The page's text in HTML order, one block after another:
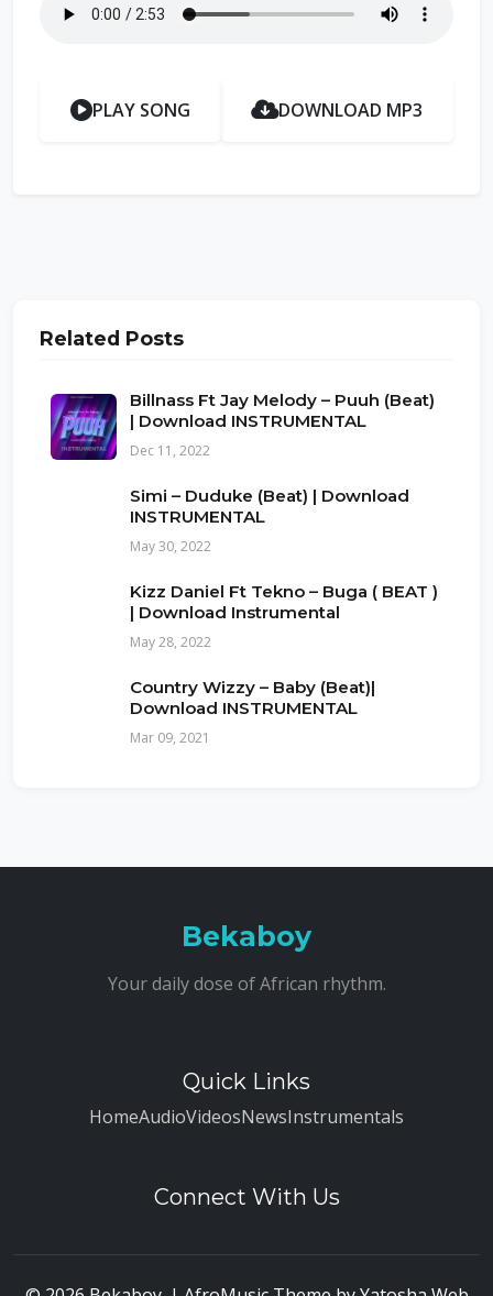
PLAY SONG DOWNLOAD MP3
Related Posts
Billnass Ft Jay Melody – Puuh (Beat)
| Download INSTRUMENTAL
Dec 11, 2022
Simi – Duduke (Beat) | Download
INSTRUMENTAL
May 30, 2022
Kizz Daniel Ft Tekno – Buga ( BEAT )
| Download Instrumental
May 28, 2022
Country Wizzy – Baby (Beat)|
Download INSTRUMENTAL
Mar 09, 2021
Bekaboy
Your daily dose of African rhythm.
Quick Links
HomeAudioVideosNewsInstrumentals
Connect With Us